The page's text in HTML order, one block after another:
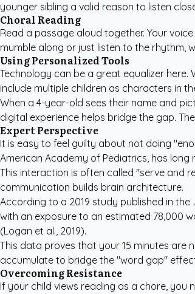
younger sibling a valid reason to listen
Choral Reading
Read a passage aloud together. Your
mumble along or just listen to the rhythm,
Using Personalized Tools
Technology can be a great equalizer
include multiple children as characters in
When a 4-year-old sees their name and
digital experience helps bridge the gap.
Expert Perspective
It is easy to feel guilty about not doing
American Academy of Pediatrics, has
This interaction is often called "serve and
communication builds brain architecture.
According to a 2019 study published in the
with an exposure to an estimated 78,000
(Logan et al., 2019).
This data proves that your 15 minutes are
accumulate to bridge the "word gap"
Overcoming Resistance
If your child views reading as a chore,